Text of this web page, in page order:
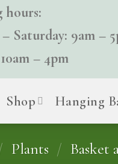
hours:
Saturday: 9am –
– 4pm
Shop Hanging
Plants / Basket